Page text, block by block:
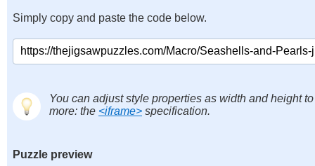
Simply copy and paste the code below.
You can adjust style properties as width and height
more: the <iframe> specification.
Puzzle preview